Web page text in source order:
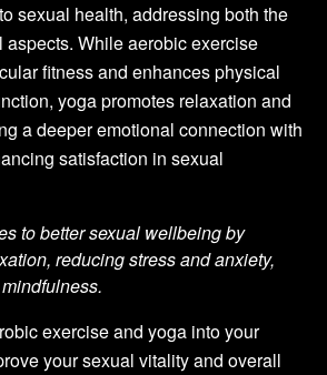
sexual health, addressing both the
While aerobic exercise
fitness and enhances physical
yoga promotes relaxation and
a deeper emotional connection with
satisfaction in sexual
to better sexual wellbeing by
reducing stress and anxiety,
exercise and yoga into your
your sexual vitality and overall